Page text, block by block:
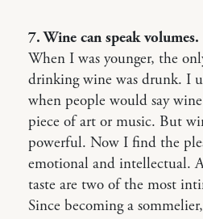
7. Wine can speak volumes.
When I was younger, the
drinking wine was drunk. I
when people would say
piece of art or music. But
powerful. Now I find the
emotional and intellectual.
taste are two of the most
Since becoming a